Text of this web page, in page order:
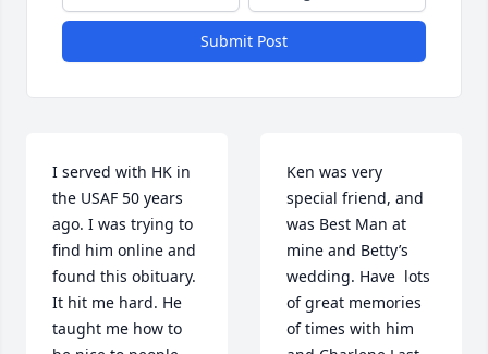
Submit Post
I served with HK in
the USAF 50 years
ago. I was trying to
find him online and
found this obituary.
It hit me hard. He
taught me how to
Ken was very
special friend, and
was Best Man at
mine and Betty’s
wedding. Have  lots
of great memories
of times with him